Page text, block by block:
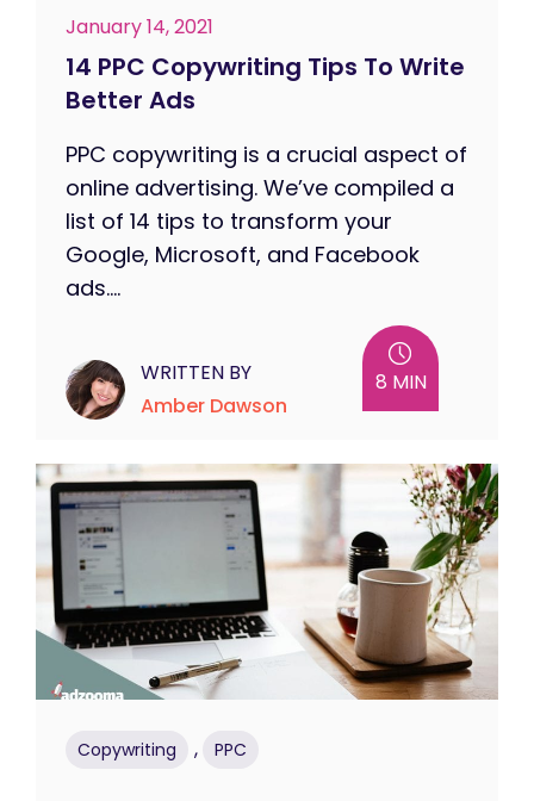
January 14, 2021
14 PPC Copywriting Tips To Write
Better Ads
PPC copywriting is a crucial aspect of
online advertising. We’ve compiled a
list of 14 tips to transform your
Google, Microsoft, and Facebook
ads....
WRITTEN BY
Amber Dawson
8 MIN
Copywriting , PPC